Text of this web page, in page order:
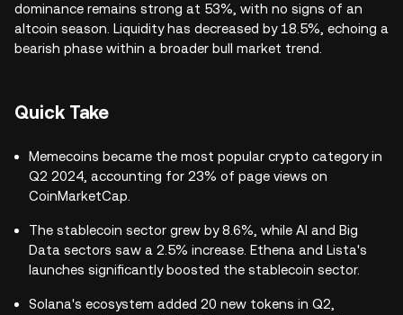
dominance remains strong at 53%, with no signs of an
altcoin season. Liquidity has decreased by 18.5%, echoing a
bearish phase within a broader bull market trend.
Quick Take
Memecoins became the most popular crypto category in
Q2 2024, accounting for 23% of page views on
CoinMarketCap.
The stablecoin sector grew by 8.6%, while AI and Big
Data sectors saw a 2.5% increase. Ethena and Lista's
launches significantly boosted the stablecoin sector.
Solana's ecosystem added 20 new tokens in Q2,